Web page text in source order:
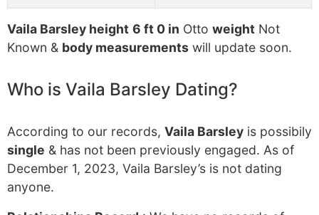
Vaila Barsley height 6 ft 0 in Otto weight Not
Known & body measurements will update soon.
Who is Vaila Barsley Dating?
According to our records, Vaila Barsley is possibily
single & has not been previously engaged. As of
December 1, 2023, Vaila Barsley’s is not dating
anyone.